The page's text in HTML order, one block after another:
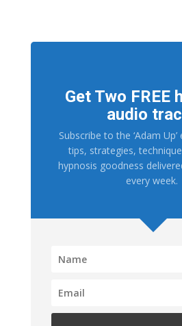
Get Two FREE
audio
Subscribe to the ‘Adam
tips, strategies,
hypnosis goodness
every week.